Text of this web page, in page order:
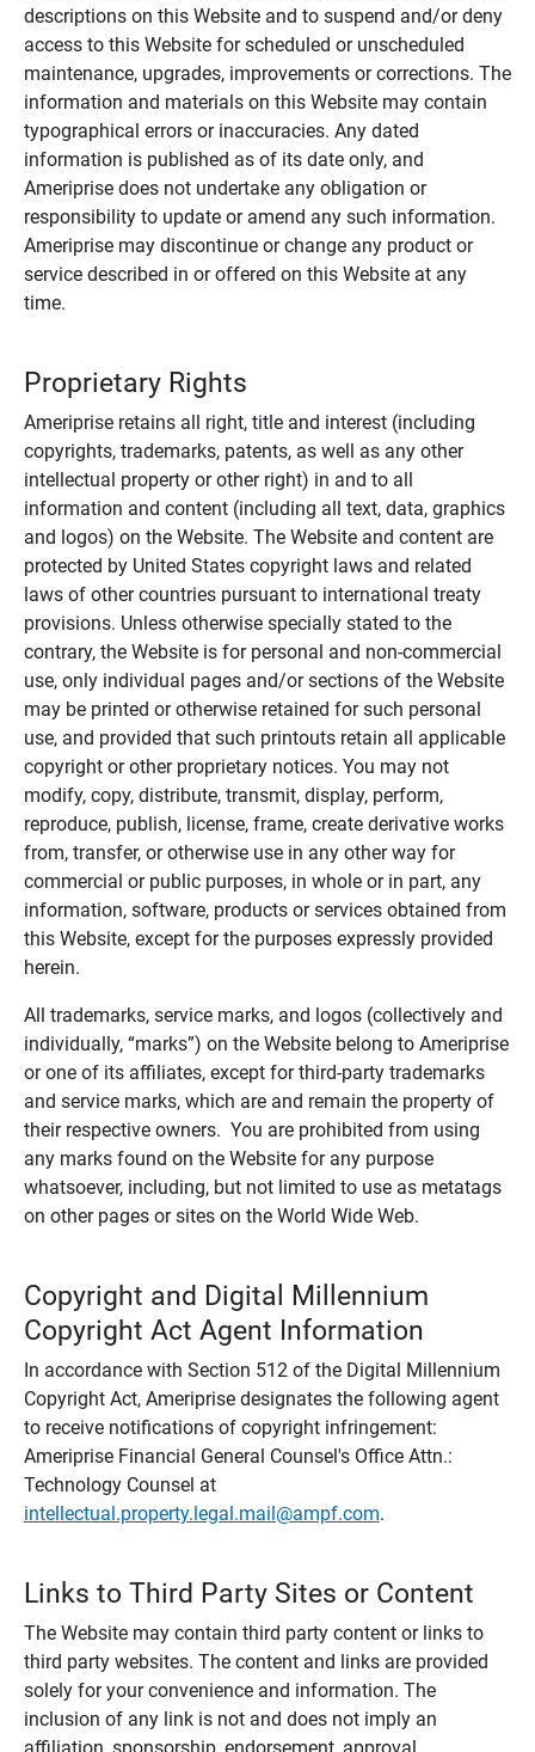
descriptions on this Website and to suspend and/or deny
access to this Website for scheduled or unscheduled
maintenance, upgrades, improvements or corrections. The
information and materials on this Website may contain
typographical errors or inaccuracies. Any dated
information is published as of its date only, and
Ameriprise does not undertake any obligation or
responsibility to update or amend any such information.
Ameriprise may discontinue or change any product or
service described in or offered on this Website at any
time.
Proprietary Rights
Ameriprise retains all right, title and interest (including
copyrights, trademarks, patents, as well as any other
intellectual property or other right) in and to all
information and content (including all text, data, graphics
and logos) on the Website. The Website and content are
protected by United States copyright laws and related
laws of other countries pursuant to international treaty
provisions. Unless otherwise specially stated to the
contrary, the Website is for personal and non-commercial
use, only individual pages and/or sections of the Website
may be printed or otherwise retained for such personal
use, and provided that such printouts retain all applicable
copyright or other proprietary notices. You may not
modify, copy, distribute, transmit, display, perform,
reproduce, publish, license, frame, create derivative works
from, transfer, or otherwise use in any other way for
commercial or public purposes, in whole or in part, any
information, software, products or services obtained from
this Website, except for the purposes expressly provided
herein.
All trademarks, service marks, and logos (collectively and
individually, “marks”) on the Website belong to Ameriprise
or one of its affiliates, except for third-party trademarks
and service marks, which are and remain the property of
their respective owners. You are prohibited from using
any marks found on the Website for any purpose
whatsoever, including, but not limited to use as metatags
on other pages or sites on the World Wide Web.
Copyright and Digital Millennium
Copyright Act Agent Information
In accordance with Section 512 of the Digital Millennium
Copyright Act, Ameriprise designates the following agent
to receive notifications of copyright infringement:
Ameriprise Financial General Counsel's Office Attn.:
Technology Counsel at
intellectual.property.legal.mail@ampf.com.
Links to Third Party Sites or Content
The Website may contain third party content or links to
third party websites. The content and links are provided
solely for your convenience and information. The
inclusion of any link is not and does not imply an
affiliation, sponsorship, endorsement, approval,